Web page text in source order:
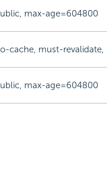
max-age=604800
cache, must-
max-age=604800